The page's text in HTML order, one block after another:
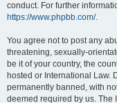
conduct. For further
https://www.phpbb.com/.
You agree not to post any
threatening, sexually-
be it of your country, the
hosted or International Law.
permanently banned, with
deemed required by us. The